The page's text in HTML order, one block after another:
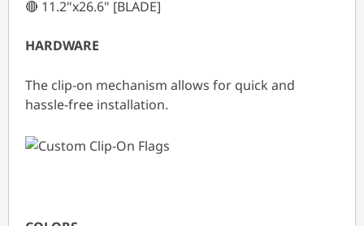
🔴 11.2"x26.6" [BLADE]
HARDWARE
The clip-on mechanism allows for quick and
hassle-free installation.